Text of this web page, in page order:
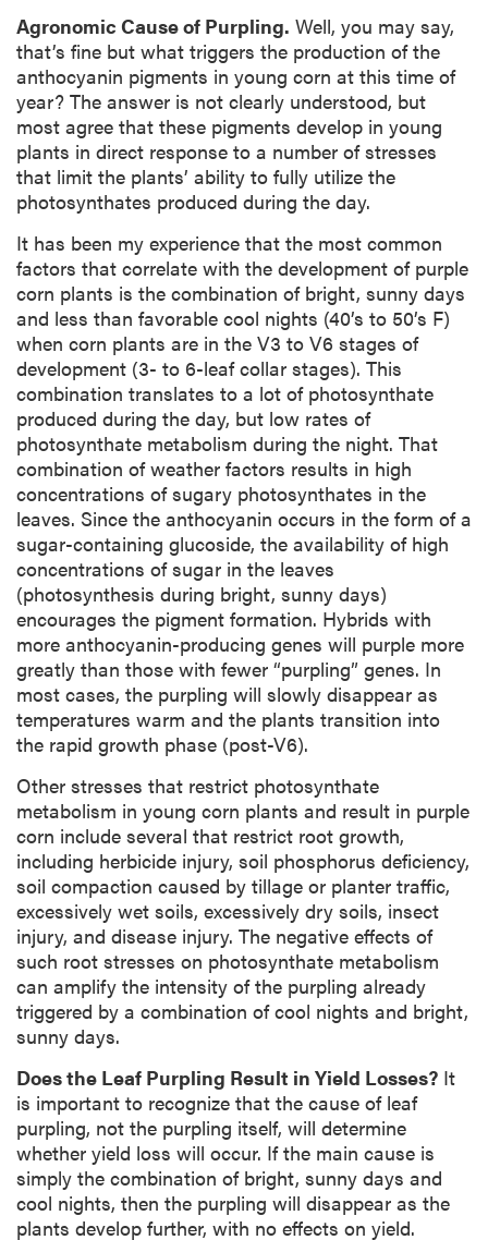
Agronomic Cause of Purpling. Well, you may say,
that’s fine but what triggers the production of the
anthocyanin pigments in young corn at this time of
year? The answer is not clearly understood, but
most agree that these pigments develop in young
plants in direct response to a number of stresses
that limit the plants’ ability to fully utilize the
photosynthates produced during the day.
It has been my experience that the most common
factors that correlate with the development of purple
corn plants is the combination of bright, sunny days
and less than favorable cool nights (40’s to 50’s F)
when corn plants are in the V3 to V6 stages of
development (3- to 6-leaf collar stages). This
combination translates to a lot of photosynthate
produced during the day, but low rates of
photosynthate metabolism during the night. That
combination of weather factors results in high
concentrations of sugary photosynthates in the
leaves. Since the anthocyanin occurs in the form of a
sugar-containing glucoside, the availability of high
concentrations of sugar in the leaves
(photosynthesis during bright, sunny days)
encourages the pigment formation. Hybrids with
more anthocyanin-producing genes will purple more
greatly than those with fewer “purpling” genes. In
most cases, the purpling will slowly disappear as
temperatures warm and the plants transition into
the rapid growth phase (post-V6).
Other stresses that restrict photosynthate
metabolism in young corn plants and result in purple
corn include several that restrict root growth,
including herbicide injury, soil phosphorus deficiency,
soil compaction caused by tillage or planter traffic,
excessively wet soils, excessively dry soils, insect
injury, and disease injury. The negative effects of
such root stresses on photosynthate metabolism
can amplify the intensity of the purpling already
triggered by a combination of cool nights and bright,
sunny days.
Does the Leaf Purpling Result in Yield Losses? It
is important to recognize that the cause of leaf
purpling, not the purpling itself, will determine
whether yield loss will occur. If the main cause is
simply the combination of bright, sunny days and
cool nights, then the purpling will disappear as the
plants develop further, with no effects on yield.